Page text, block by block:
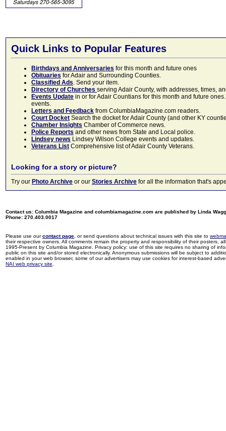
Quick Links to Popular Features
Birthdays and Anniversaries for this month and future ones
Obituaries for Adair and Surrounding Counties.
Classified Ads. Send your item.
Directory of Churches serving Adair County, with addresses, times,
Events Update in or for Adair Countians for this month and future
events.
Letters and Feedback from ColumbiaMagazine.com readers.
Court Docket Search the docket for Adair County (and other KY
Chamber Insights Chamber of Commerce news.
Police Reports and other news from State and Local police.
Lindsey news Lindsey Wilson College events and updates.
Veterans List Comprehensive list of Adair County Veterans.
Looking for a story or picture?
Try our Photo Archive or our Stories Archive for all the information that's
Contact us: Columbia Magazine and columbiamagazine.com are published by Linda
Phone: 270.403.0017
Please use ourcontact page , or send questions about technical issues with this site to
their respective owners. All comments remain the property and responsibility of their posters,
1995-Present by Columbia Magazine. Privacy policy: use of this site requires no sharing of
public on this site and/or stored electronically. Anonymous submissions will be subject to
enabled in your web browser, some of our advertisers may use cookies for interest-based
NAI web privacy site